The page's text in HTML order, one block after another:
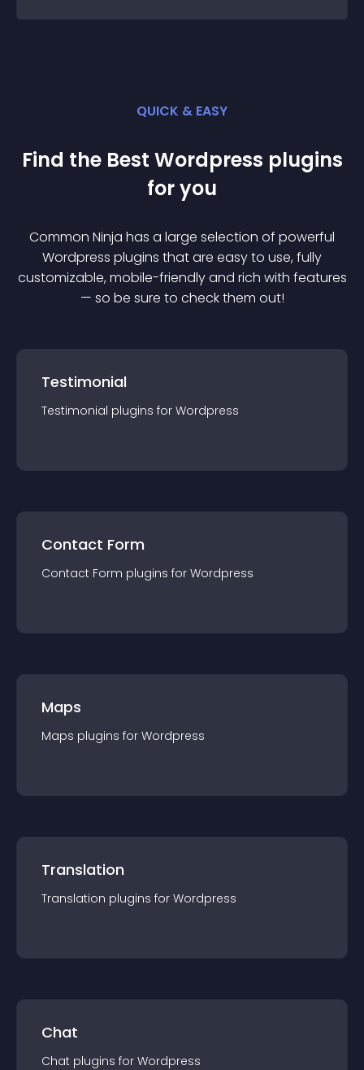
QUICK & EASY
Find the Best Wordpress plugins
for you
Common Ninja has a large selection of powerful
Wordpress plugins that are easy to use, fully
customizable, mobile-friendly and rich with features
— so be sure to check them out!
Testimonial
Testimonial plugins for Wordpress
Contact Form
Contact Form plugins for Wordpress
Maps
Maps plugins for Wordpress
Translation
Translation plugins for Wordpress
Chat
Chat plugins for Wordpress